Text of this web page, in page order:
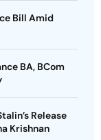
Bill Amid
BA, BCom
Release
Krishnan